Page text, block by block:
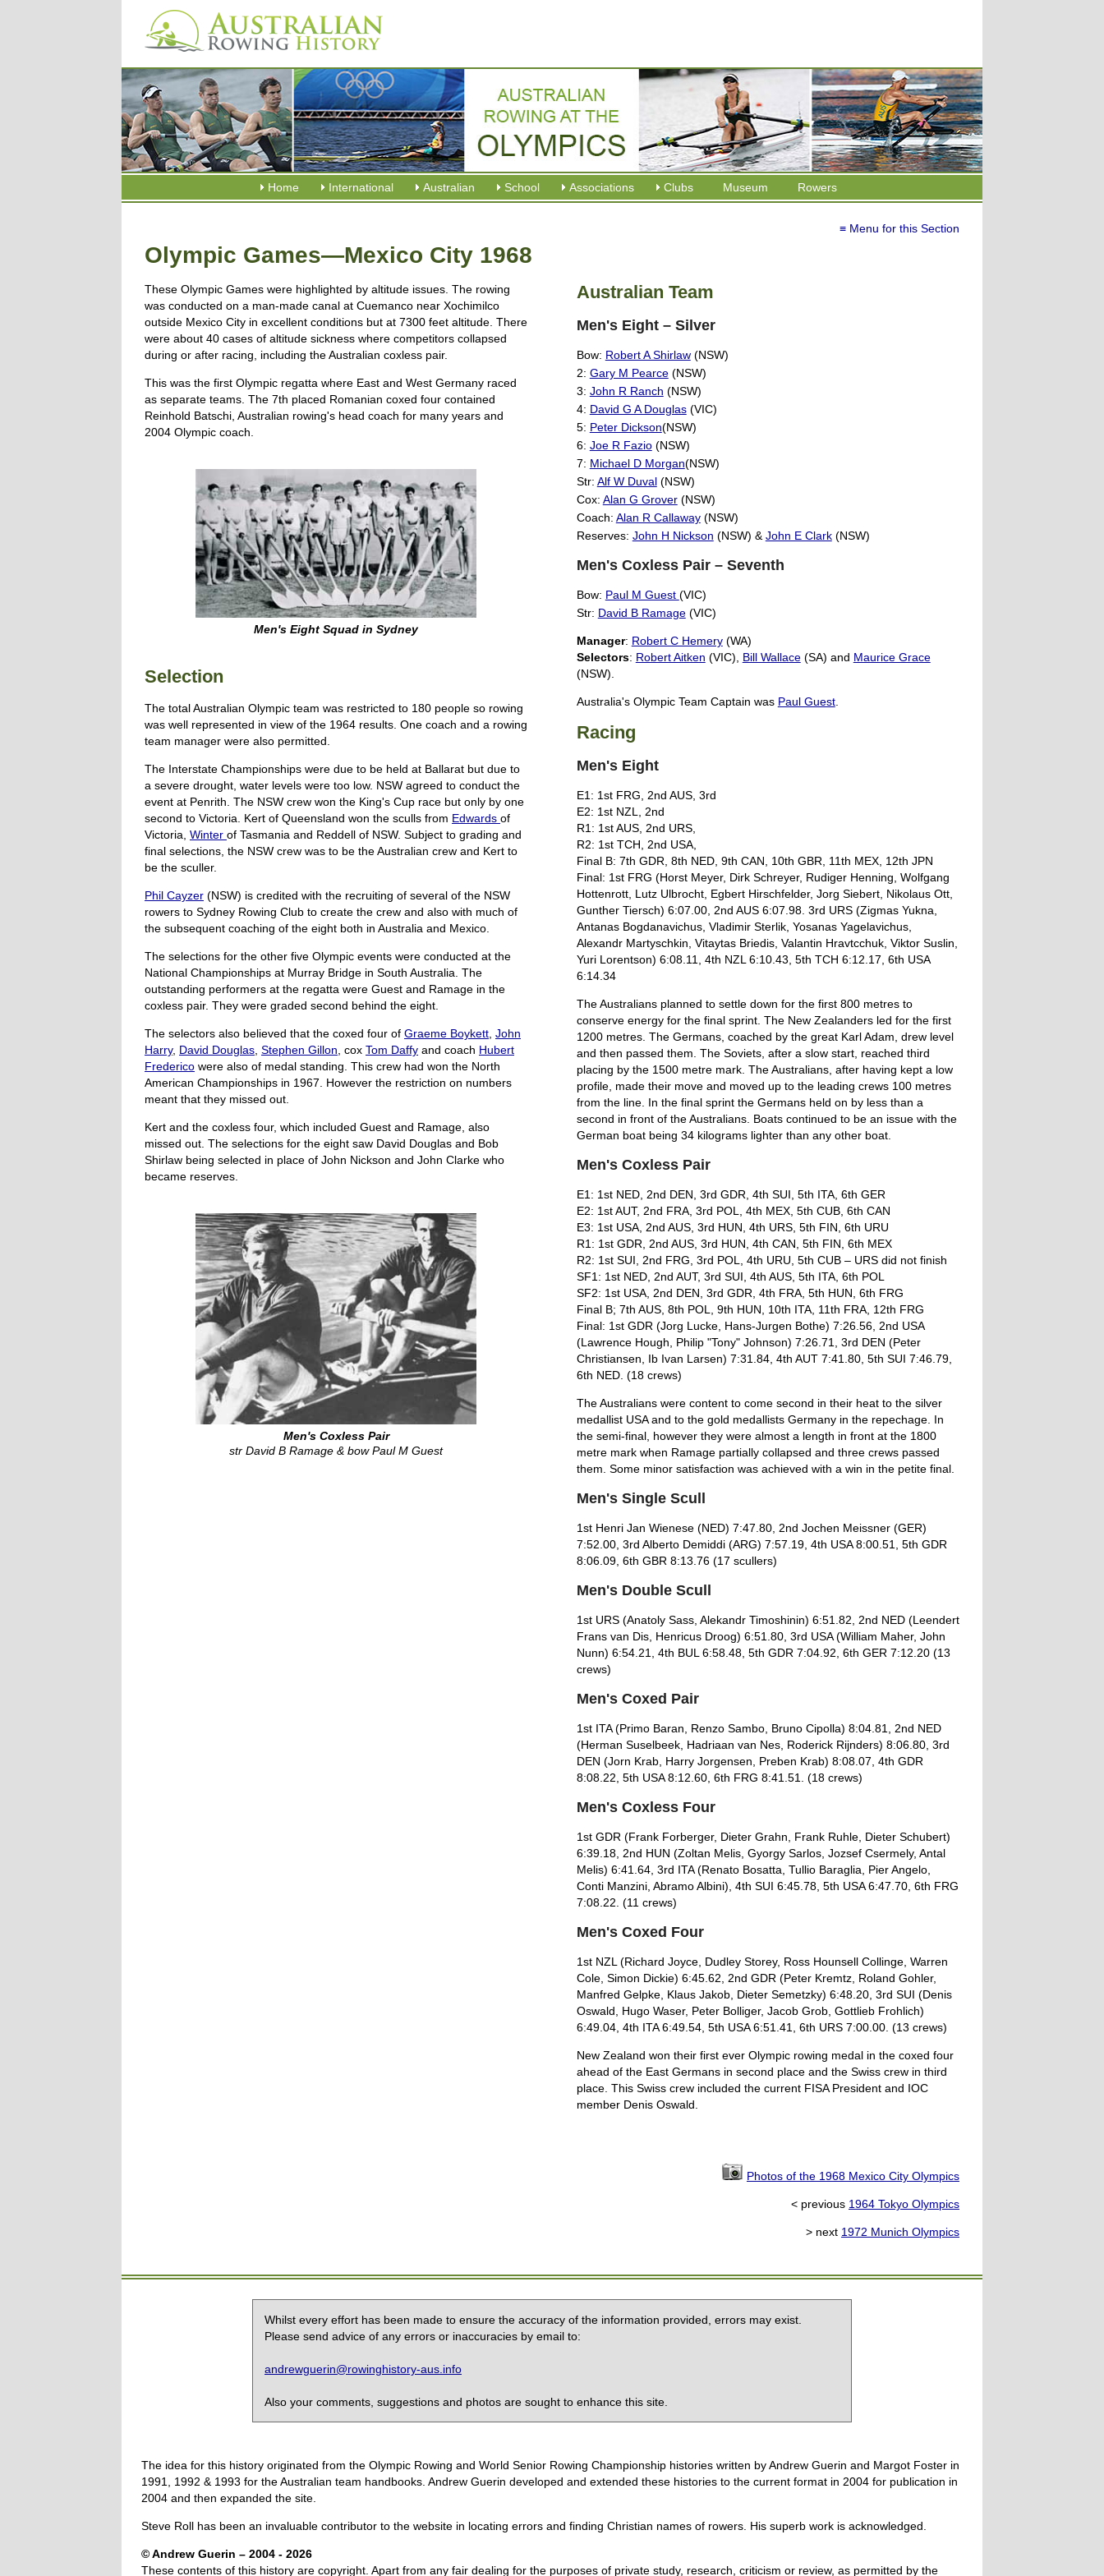
Home International Australian School Associations Clubs Museum Rowers
≡ Menu for this Section
Olympic Games—Mexico City 1968
These Olympic Games were highlighted by altitude issues. The rowing
was conducted on a man-made canal at Cuemanco near Xochimilco
outside Mexico City in excellent conditions but at 7300 feet altitude. There
were about 40 cases of altitude sickness where competitors collapsed
during or after racing, including the Australian coxless pair.
This was the first Olympic regatta where East and West Germany raced
as separate teams. The 7th placed Romanian coxed four contained
Reinhold Batschi, Australian rowing's head coach for many years and
2004 Olympic coach.
Men's Eight Squad in Sydney
Selection
The total Australian Olympic team was restricted to 180 people so rowing
was well represented in view of the 1964 results. One coach and a rowing
team manager were also permitted.
The Interstate Championships were due to be held at Ballarat but due to
a severe drought, water levels were too low. NSW agreed to conduct the
event at Penrith. The NSW crew won the King's Cup race but only by one
second to Victoria. Kert of Queensland won the sculls from Edwards of
Victoria, Winter of Tasmania and Reddell of NSW. Subject to grading and
final selections, the NSW crew was to be the Australian crew and Kert to
be the sculler.
Phil Cayzer (NSW) is credited with the recruiting of several of the NSW
rowers to Sydney Rowing Club to create the crew and also with much of
the subsequent coaching of the eight both in Australia and Mexico.
The selections for the other five Olympic events were conducted at the
National Championships at Murray Bridge in South Australia. The
outstanding performers at the regatta were Guest and Ramage in the
coxless pair. They were graded second behind the eight.
The selectors also believed that the coxed four of Graeme Boykett, John
Harry, David Douglas, Stephen Gillon, cox Tom Daffy and coach Hubert
Frederico were also of medal standing. This crew had won the North
American Championships in 1967. However the restriction on numbers
meant that they missed out.
Kert and the coxless four, which included Guest and Ramage, also
missed out. The selections for the eight saw David Douglas and Bob
Shirlaw being selected in place of John Nickson and John Clarke who
became reserves.
Men's Coxless Pair
str David B Ramage & bow Paul M Guest
Australian Team
Men's Eight – Silver
Bow: Robert A Shirlaw(NSW)
2: Gary M Pearce(NSW)
3: John R Ranch (NSW)
4: David G A Douglas(VIC)
5: Peter Dickson(NSW)
6: Joe R Fazio(NSW)
7: Michael D Morgan(NSW)
Str: Alf W Duval(NSW)
Cox: Alan G Grover(NSW)
Coach: Alan R Callaway(NSW)
Reserves: John H Nickson (NSW) & John E Clark(NSW)
Men's Coxless Pair – Seventh
Bow: Paul M Guest (VIC)
Str: David B Ramage(VIC)
Manager: Robert C Hemery(WA)
Selectors: Robert Aitken (VIC), Bill Wallace(SA) and Maurice Grace
(NSW).
Australia's Olympic Team Captain was Paul Guest.
Racing
Men's Eight
E1: 1st FRG, 2nd AUS, 3rd
E2: 1st NZL, 2nd
R1: 1st AUS, 2nd URS,
R2: 1st TCH, 2nd USA,
Final B: 7th GDR, 8th NED, 9th CAN, 10th GBR, 11th MEX, 12th JPN
Final: 1st FRG (Horst Meyer, Dirk Schreyer, Rudiger Henning, Wolfgang
Hottenrott, Lutz Ulbrocht, Egbert Hirschfelder, Jorg Siebert, Nikolaus Ott,
Gunther Tiersch) 6:07.00, 2nd AUS 6:07.98. 3rd URS (Zigmas Yukna,
Antanas Bogdanavichus, Vladimir Sterlik, Yosanas Yagelavichus,
Alexandr Martyschkin, Vitaytas Briedis, Valantin Hravtcchuk, Viktor Suslin,
Yuri Lorentson) 6:08.11, 4th NZL 6:10.43, 5th TCH 6:12.17, 6th USA
6:14.34
The Australians planned to settle down for the first 800 metres to
conserve energy for the final sprint. The New Zealanders led for the first
1200 metres. The Germans, coached by the great Karl Adam, drew level
and then passed them. The Soviets, after a slow start, reached third
placing by the 1500 metre mark. The Australians, after having kept a low
profile, made their move and moved up to the leading crews 100 metres
from the line. In the final sprint the Germans held on by less than a
second in front of the Australians. Boats continued to be an issue with the
German boat being 34 kilograms lighter than any other boat.
Men's Coxless Pair
E1: 1st NED, 2nd DEN, 3rd GDR, 4th SUI, 5th ITA, 6th GER
E2: 1st AUT, 2nd FRA, 3rd POL, 4th MEX, 5th CUB, 6th CAN
E3: 1st USA, 2nd AUS, 3rd HUN, 4th URS, 5th FIN, 6th URU
R1: 1st GDR, 2nd AUS, 3rd HUN, 4th CAN, 5th FIN, 6th MEX
R2: 1st SUI, 2nd FRG, 3rd POL, 4th URU, 5th CUB – URS did not finish
SF1: 1st NED, 2nd AUT, 3rd SUI, 4th AUS, 5th ITA, 6th POL
SF2: 1st USA, 2nd DEN, 3rd GDR, 4th FRA, 5th HUN, 6th FRG
Final B; 7th AUS, 8th POL, 9th HUN, 10th ITA, 11th FRA, 12th FRG
Final: 1st GDR (Jorg Lucke, Hans-Jurgen Bothe) 7:26.56, 2nd USA
(Lawrence Hough, Philip "Tony" Johnson) 7:26.71, 3rd DEN (Peter
Christiansen, Ib Ivan Larsen) 7:31.84, 4th AUT 7:41.80, 5th SUI 7:46.79,
6th NED. (18 crews)
The Australians were content to come second in their heat to the silver
medallist USA and to the gold medallists Germany in the repechage. In
the semi-final, however they were almost a length in front at the 1800
metre mark when Ramage partially collapsed and three crews passed
them. Some minor satisfaction was achieved with a win in the petite final.
Men's Single Scull
1st Henri Jan Wienese (NED) 7:47.80, 2nd Jochen Meissner (GER)
7:52.00, 3rd Alberto Demiddi (ARG) 7:57.19, 4th USA 8:00.51, 5th GDR
8:06.09, 6th GBR 8:13.76 (17 scullers)
Men's Double Scull
1st URS (Anatoly Sass, Alekandr Timoshinin) 6:51.82, 2nd NED (Leendert
Frans van Dis, Henricus Droog) 6:51.80, 3rd USA (William Maher, John
Nunn) 6:54.21, 4th BUL 6:58.48, 5th GDR 7:04.92, 6th GER 7:12.20 (13
crews)
Men's Coxed Pair
1st ITA (Primo Baran, Renzo Sambo, Bruno Cipolla) 8:04.81, 2nd NED
(Herman Suselbeek, Hadriaan van Nes, Roderick Rijnders) 8:06.80, 3rd
DEN (Jorn Krab, Harry Jorgensen, Preben Krab) 8:08.07, 4th GDR
8:08.22, 5th USA 8:12.60, 6th FRG 8:41.51. (18 crews)
Men's Coxless Four
1st GDR (Frank Forberger, Dieter Grahn, Frank Ruhle, Dieter Schubert)
6:39.18, 2nd HUN (Zoltan Melis, Gyorgy Sarlos, Jozsef Csermely, Antal
Melis) 6:41.64, 3rd ITA (Renato Bosatta, Tullio Baraglia, Pier Angelo,
Conti Manzini, Abramo Albini), 4th SUI 6:45.78, 5th USA 6:47.70, 6th FRG
7:08.22. (11 crews)
Men's Coxed Four
1st NZL (Richard Joyce, Dudley Storey, Ross Hounsell Collinge, Warren
Cole, Simon Dickie) 6:45.62, 2nd GDR (Peter Kremtz, Roland Gohler,
Manfred Gelpke, Klaus Jakob, Dieter Semetzky) 6:48.20, 3rd SUI (Denis
Oswald, Hugo Waser, Peter Bolliger, Jacob Grob, Gottlieb Frohlich)
6:49.04, 4th ITA 6:49.54, 5th USA 6:51.41, 6th URS 7:00.00. (13 crews)
New Zealand won their first ever Olympic rowing medal in the coxed four
ahead of the East Germans in second place and the Swiss crew in third
place. This Swiss crew included the current FISA President and IOC
member Denis Oswald.
Photos of the 1968 Mexico City Olympics
< previous 1964 Tokyo Olympics
> next 1972 Munich Olympics
Whilst every effort has been made to ensure the accuracy of the information provided, errors may exist.
Please send advice of any errors or inaccuracies by email to:
andrewguerin@rowinghistory-aus.info
Also your comments, suggestions and photos are sought to enhance this site.
The idea for this history originated from the Olympic Rowing and World Senior Rowing Championship histories written by Andrew Guerin and Margot Foster in
1991, 1992 & 1993 for the Australian team handbooks. Andrew Guerin developed and extended these histories to the current format in 2004 for publication in
2004 and then expanded the site.
Steve Roll has been an invaluable contributor to the website in locating errors and finding Christian names of rowers. His superb work is acknowledged.
© Andrew Guerin – 2004 - 2026
These contents of this history are copyright. Apart from any fair dealing for the purposes of private study, research, criticism or review, as permitted by the